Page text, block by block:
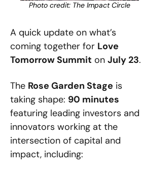
Photo credit: The Impact Circle
A quick update on what’s
coming together for Love
Tomorrow Summit on July 23.
The Rose Garden Stage is
taking shape: 90 minutes
featuring leading investors and
innovators working at the
intersection of capital and
impact, including: